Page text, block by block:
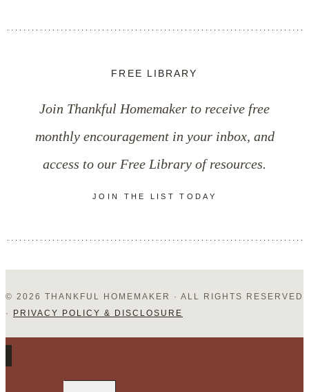
FREE LIBRARY
Join Thankful Homemaker to receive free
monthly encouragement in your inbox, and
access to our Free Library of resources.
JOIN THE LIST TODAY
© 2026 THANKFUL HOMEMAKER · ALL RIGHTS RESERVED
· PRIVACY POLICY & DISCLOSURE